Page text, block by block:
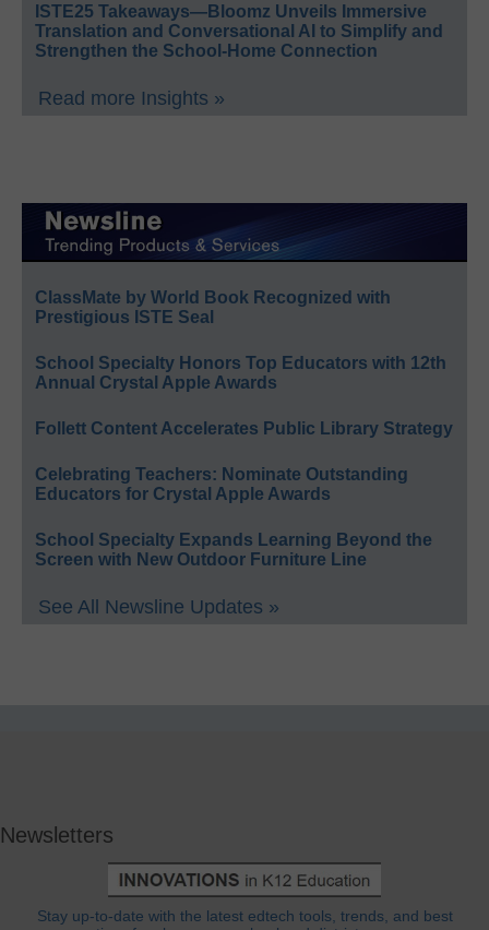
ISTE25 Takeaways—Bloomz Unveils Immersive
Translation and Conversational AI to Simplify and
Strengthen the School-Home Connection
Read more Insights »
ClassMate by World Book Recognized with
Prestigious ISTE Seal
School Specialty Honors Top Educators with 12th
Annual Crystal Apple Awards
Follett Content Accelerates Public Library Strategy
Celebrating Teachers: Nominate Outstanding
Educators for Crystal Apple Awards
School Specialty Expands Learning Beyond the
Screen with New Outdoor Furniture Line
See All Newsline Updates »
Newsletters
Stay up-to-date with the latest edtech tools, trends, and best